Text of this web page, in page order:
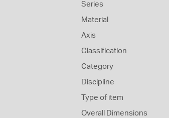
Series
Material
Axis
Classification
Category
Discipline
Type of item
Overall Dimensions